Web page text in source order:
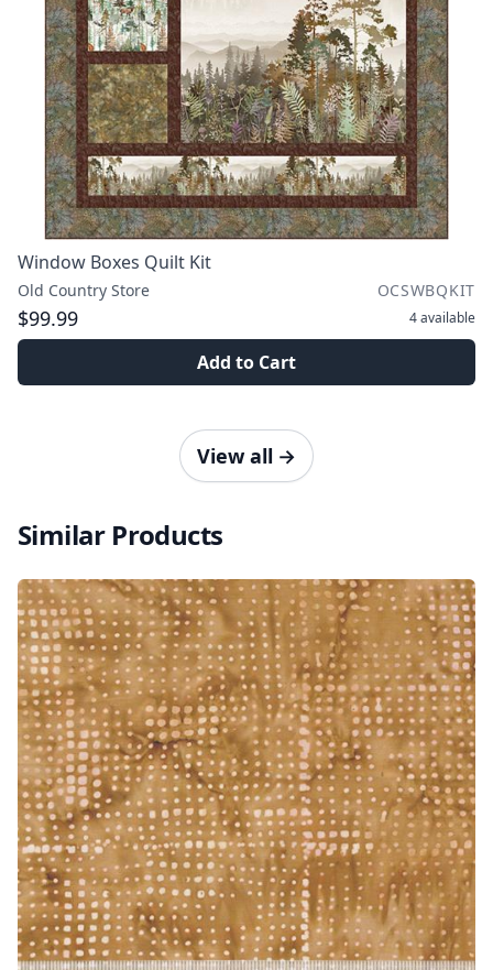
Window Boxes Quilt Kit
Old Country Store OCSWBQKIT
$99.99 4available
Add to Cart
View all →
Similar Products